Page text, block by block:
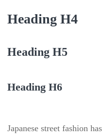
Heading H4
Heading H5
Heading H6
Japanese street fashion